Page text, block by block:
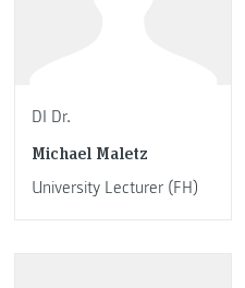
DI Dr.
Michael Maletz
University Lecturer (FH)